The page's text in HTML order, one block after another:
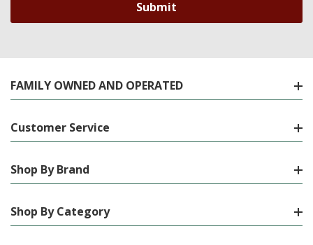
FAMILY OWNED AND OPERATED
Customer Service
Shop By Brand
Shop By Category